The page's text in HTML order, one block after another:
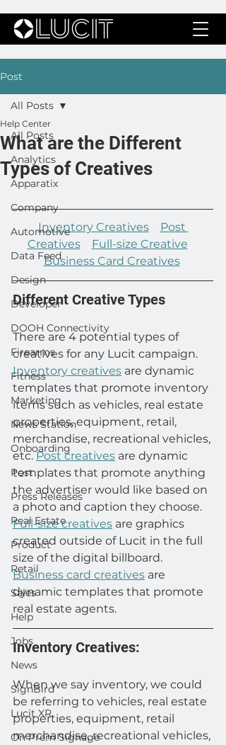
Post
All Posts
Analytics
Apparatix
Company
Automotive
Data Feed
Design
Developer
DOOH Connectivity
Firearms
Fitness
Marketing
News Station
Onboarding
Post
Press Releases
Real Estate
Product
Retail
Sales
Help
Jobs
News
SignBird
Lucit XR
On Prem Signage
All Posts
What are the Different
Types of Creatives
Help Center
Inventory Creatives
Post
Creatives
Full-size Creative
Business Card Creatives
Different Creative Types
There are 4 potential types of
creatives for any Lucit campaign.
Inventory creatives are dynamic
templates that promote inventory
items such as vehicles, real estate
properties, equipment, retail,
merchandise, recreational vehicles,
etc. Post creatives are dynamic
templates that promote anything
the advertiser would like based on
a photo and caption they choose.
Full-size creatives are graphics
created outside of Lucit in the full
size of the digital billboard.
Business card creatives are
dynamic templates that promote
real estate agents.
Inventory Creatives:
When we say inventory, we could
be referring to vehicles, real estate
properties, equipment, retail
merchandise, recreational vehicles,